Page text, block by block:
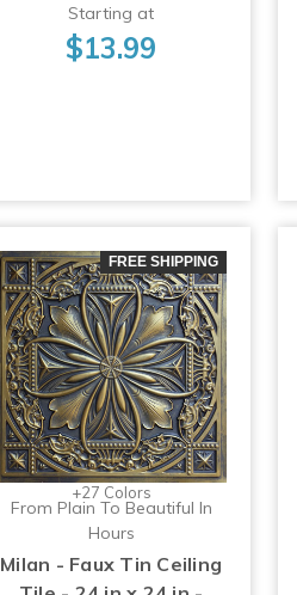
Starting at
$13.99
FREE SHIPPING
+27 Colors
From Plain To Beautiful In
Hours
Milan - Faux Tin Ceiling